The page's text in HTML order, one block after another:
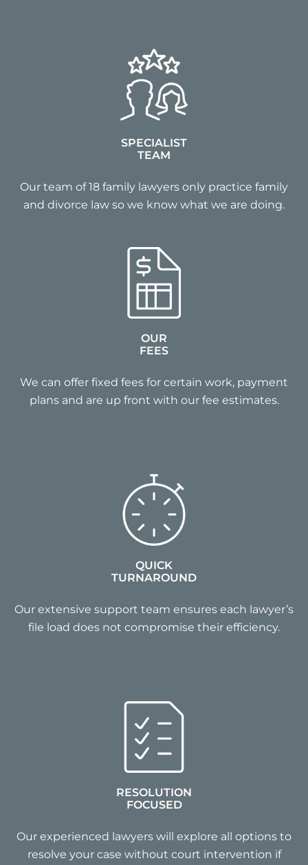
SPECIALIST
TEAM
Our team of 18 family lawyers only practice family
and divorce law so we know what we are doing.
OUR
FEES
We can offer fixed fees for certain work, payment
plans and are up front with our fee estimates.
QUICK
TURNAROUND
Our extensive support team ensures each lawyer’s
file load does not compromise their efficiency.
RESOLUTION
FOCUSED
Our experienced lawyers will explore all options to
resolve your case without court intervention if